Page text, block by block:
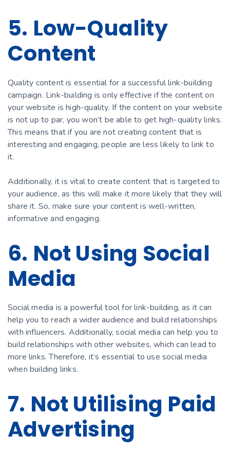
5. Low-Quality
Content
Quality content is essential for a successful link-building
campaign. Link-building is only effective if the content on
your website is high-quality. If the content on your website
is not up to par, you won’t be able to get high-quality links.
This means that if you are not creating content that is
interesting and engaging, people are less likely to link to
it.
Additionally, it is vital to create content that is targeted to
your audience, as this will make it more likely that they will
share it. So, make sure your content is well-written,
informative and engaging.
6. Not Using Social
Media
Social media is a powerful tool for link-building, as it can
help you to reach a wider audience and build relationships
with influencers. Additionally, social media can help you to
build relationships with other websites, which can lead to
more links. Therefore, it’s essential to use social media
when building links.
7. Not Utilising Paid
Advertising